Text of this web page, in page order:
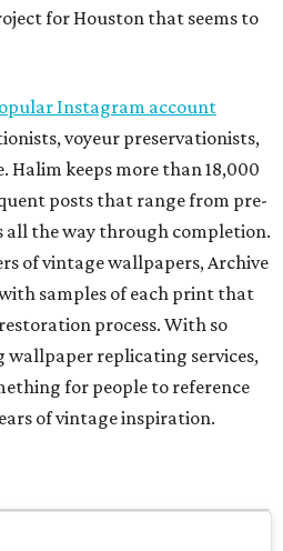
for Houston that seems to
Instagram account
voyeur preservationists,
Halim keeps more than 18,000
posts that range from pre-
all the way through completion.
of vintage wallpapers, Archive
samples of each print that
process. With so
wallpaper replicating services,
for people to reference
of vintage inspiration.